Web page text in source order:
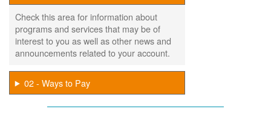
Check this area for information about
programs and services that may be of
interest to you as well as other news and
announcements related to your account.
02 - Ways to Pay